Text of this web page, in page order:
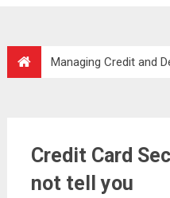
Managing Credit and
Credit Card
not tell you